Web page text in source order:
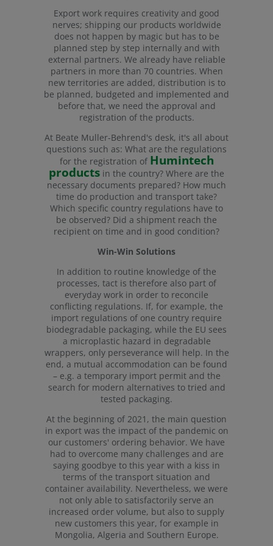
Export work requires creativity and good
nerves; shipping our products worldwide
does not happen by magic but has to be
planned step by step internally and with
external partners. We already have reliable
partners in more than 70 countries. When
new territories are added, distribution is to
be planned, budgeted and implemented and
before that, we need the approval and
registration of the products.
At Beate Muller-Behrend's desk, it's all about
questions such as: What are the regulations
for the registration of Humintech
products in the country? Where are the
necessary documents prepared? How much
time do production and transport take?
Which specific country regulations have to
be observed? Did a shipment reach the
recipient on time and in good condition?
Win-Win Solutions
In addition to routine knowledge of the
processes, tact is therefore also part of
everyday work in order to reconcile
conflicting regulations. If, for example, the
import regulations of one country require
biodegradable packaging, while the EU sees
a microplastic hazard in degradable
wrappers, only perseverance will help. In the
end, a mutual accommodation can be found
– e.g. a temporary import permit and the
search for modern alternatives to tried and
tested packaging.
At the beginning of 2021, the main question
in export was the impact of the pandemic on
our customers' ordering behavior. We have
had to overcome many challenges and are
saying goodbye to this year with a kiss in
terms of the transport situation and
container availability. Nevertheless, we were
not only able to satisfactorily serve an
increased order volume, but also to supply
new customers this year, for example in
Mongolia, Algeria and Southern Europe.